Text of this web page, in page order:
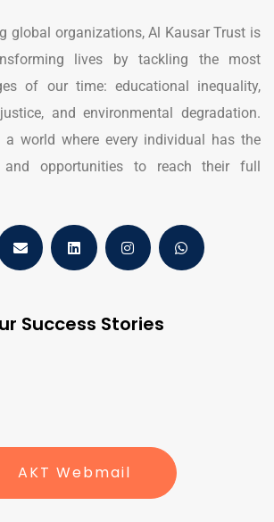
global organizations, Al Kausar Trust is
lives by tackling the most
of our time: educational inequality,
and environmental degradation.
a world where every individual has the
and opportunities to reach their full
Success Stories
AKT Webmail